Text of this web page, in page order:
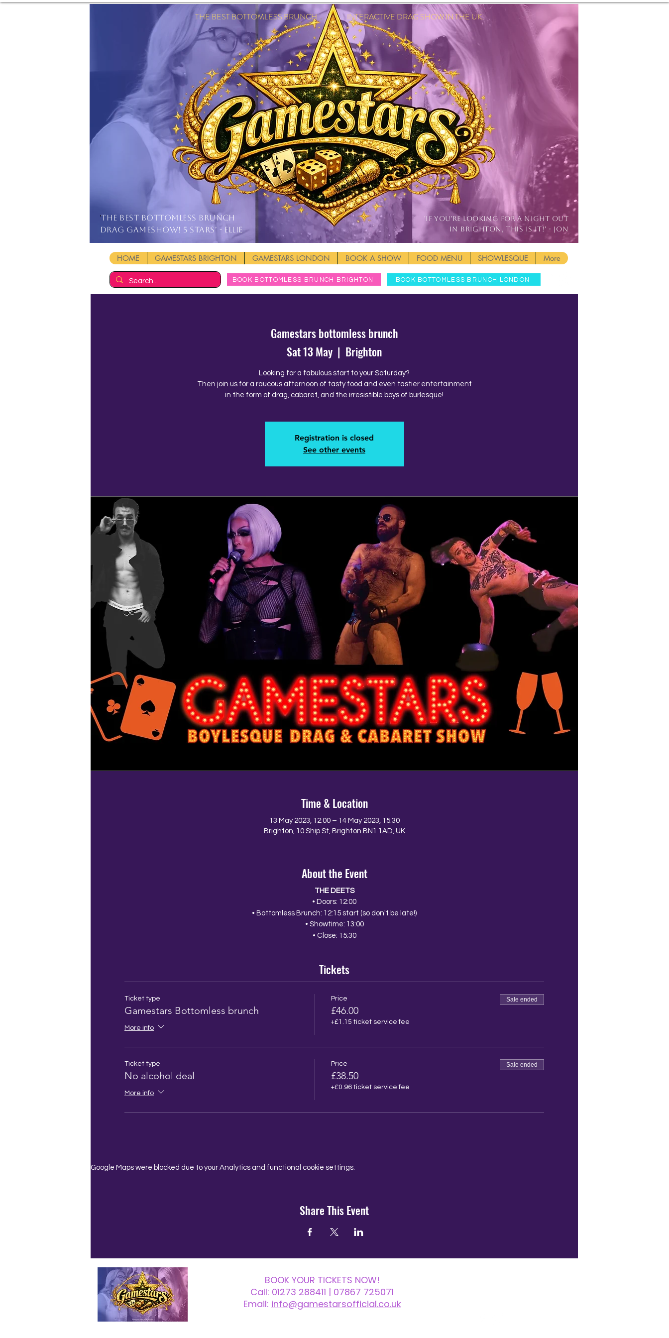
Log In
THE BEST BOTTOMLESS BRUNCH INTERACTIVE DRAG SHOW IN THE UK.
'THE BEST BOTTOMLESS BRUNCH
DRAG GAMESHOW! 5 stars' - Ellie
'IF YOU'RE LOOKING FOR A NIGHT OUT
IN BRIGHTON, THIS IS IT!' - JON
HOME GAMESTARS BRIGHTON GAMESTARS LONDON BOOK A SHOW FOOD MENU SHOWLESQUE More
BOOK BOTTOMLESS BRUNCH BRIGHTON BOOK BOTTOMLESS BRUNCH LONDON
Gamestars bottomless brunch
Sat 13 May
  |
Brighton
Looking for a fabulous start to your Saturday?
Then join us for a raucous afternoon of tasty food and even tastier entertainment
in the form of drag, cabaret, and the irresistible boys of burlesque!
Registration is closed
See other events
Time & Location
13 May 2023, 12:00 – 14 May 2023, 15:30
Brighton, 10 Ship St, Brighton BN1 1AD, UK
About the Event
THE DEETS
• Doors: 12:00
• Bottomless Brunch: 12:15 start (so don't be late!)
• Showtime: 13:00
• Close: 15:30
Tickets
Ticket type
Gamestars Bottomless brunch
More info
Price
£46.00
+£1.15 ticket service fee
Sale ended
Ticket type
No alcohol deal
More info
Price
£38.50
+£0.96 ticket service fee
Sale ended
Google Maps were blocked due to your Analytics and functional cookie settings.
Share This Event
BOOK YOUR TICKETS NOW!
Call: 01273 288411 | 07867 725071
Email: info@gamestarsofficial.co.uk